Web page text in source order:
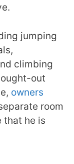
jumping
climbing
out
owners
room
that he is